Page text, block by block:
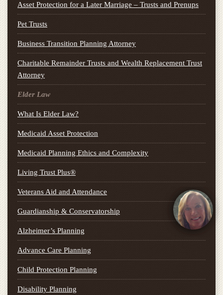
Asset Protection for a Later Marriage – Trusts and Prenups
Pet Trusts
Business Transition Planning Attorney
Charitable Remainder Trusts and Wealth Replacement Trust
Attorney
Elder Law
What Is Elder Law?
Medicaid Asset Protection
Medicaid Planning Ethics and Complexity
Living Trust Plus®
Veterans Aid and Attendance
Guardianship & Conservatorship
Alzheimer’s Planning
Advance Care Planning
Child Protection Planning
Disability Planning